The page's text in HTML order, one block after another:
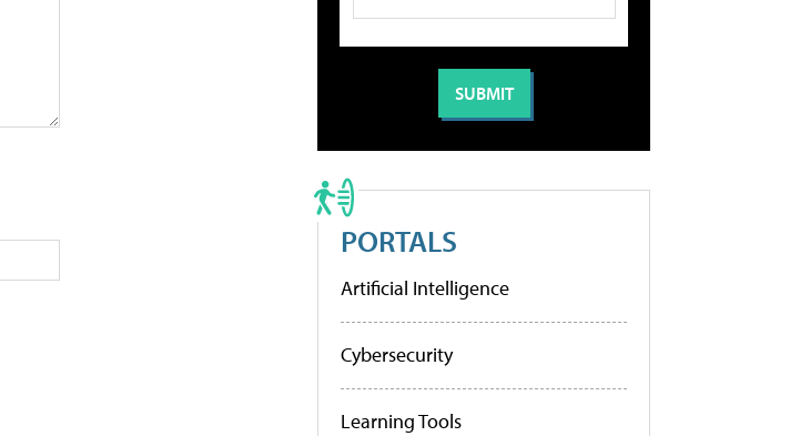
PORTALS
Artificial Intelligence
Cybersecurity
Learning Tools